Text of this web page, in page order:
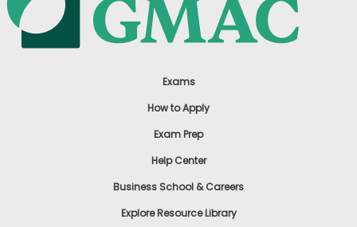
Exams
How to Apply
Exam Prep
Help Center
Business School & Careers
Explore Resource Library